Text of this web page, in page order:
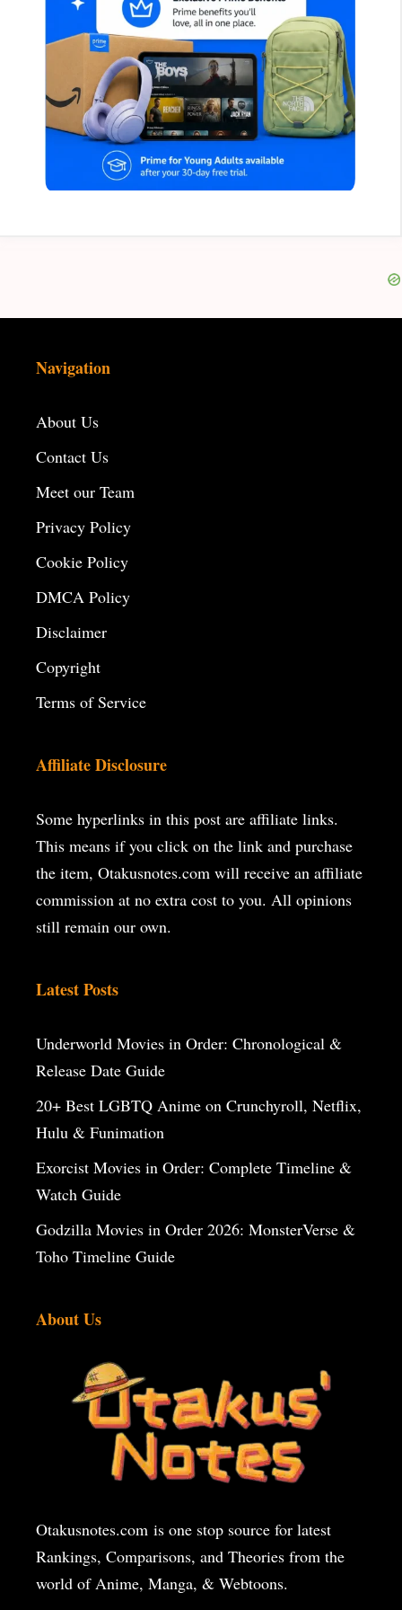
Navigation
About Us
Contact Us
Meet our Team
Privacy Policy
Cookie Policy
DMCA Policy
Disclaimer
Copyright
Terms of Service
Affiliate Disclosure
Some hyperlinks in this post are affiliate links.
This means if you click on the link and purchase
the item, Otakusnotes.com will receive an affiliate
commission at no extra cost to you. All opinions
still remain our own.
Latest Posts
Underworld Movies in Order: Chronological &
Release Date Guide
20+ Best LGBTQ Anime on Crunchyroll, Netflix,
Hulu & Funimation
Exorcist Movies in Order: Complete Timeline &
Watch Guide
Godzilla Movies in Order 2026: MonsterVerse &
Toho Timeline Guide
About Us
Otakusnotes.com is one stop source for latest
Rankings, Comparisons, and Theories from the
world of Anime, Manga, & Webtoons.